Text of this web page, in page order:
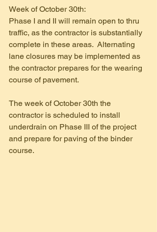
Week of October 30th:
Phase I and II will remain open to thru
traffic, as the contractor is substantially
complete in these areas.  Alternating
lane closures may be implemented as
the contractor prepares for the wearing
course of pavement.
The week of October 30th the
contractor is scheduled to install
underdrain on Phase III of the project
and prepare for paving of the binder
course.